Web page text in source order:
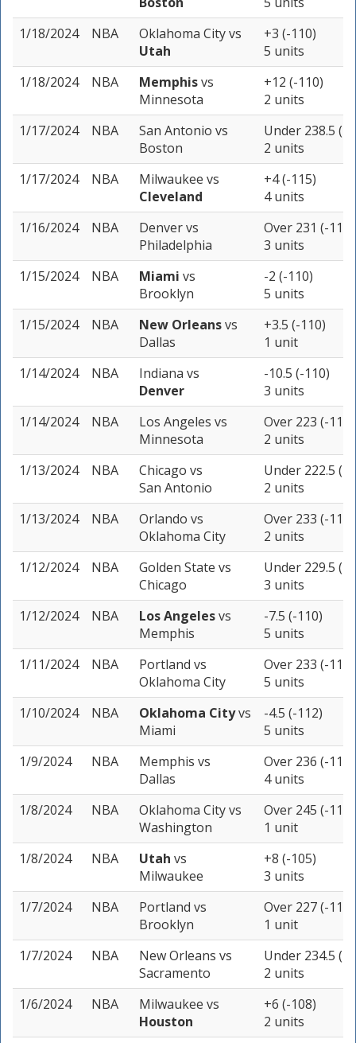
1/18/2024
NBA Oklahoma Cityvs
Utah
+3 (-110)
5 units
1/18/2024
NBA Memphisvs
Minnesota
+12 (-110)
2 units
1/17/2024
NBA San Antonio vs
Boston
Under 238.5 (-
2 units
1/17/2024
NBA Milwaukee vs
Cleveland
+4 (-115)
4 units
1/16/2024
NBA Denvervs
Philadelphia
Over 231 (-110)
3 units
1/15/2024
NBA Miami vs
Brooklyn
-2 (-110)
5 units
1/15/2024
NBA New Orleansvs
Dallas
+3.5 (-110)
1 unit
1/14/2024
NBA Indiana vs
Denver
-10.5 (-110)
3 units
1/14/2024
NBA Los Angeles vs
Minnesota
Over 223 (-110)
2 units
1/13/2024
NBA Chicago vs
San Antonio
Under 222.5 (-
2 units
1/13/2024
NBA Orlando vs
Oklahoma City
Over 233 (-110)
2 units
1/12/2024
NBA Golden State vs
Chicago
Under 229.5 (-
3 units
1/12/2024
NBA Los Angelesvs
Memphis
-7.5 (-110)
5 units
1/11/2024
NBA Portland vs
Oklahoma City
Over 233 (-110)
5 units
1/10/2024
NBA Oklahoma Cityvs
Miami
-4.5 (-112)
5 units
1/9/2024
NBA Memphis vs
Dallas
Over 236 (-115)
4 units
1/8/2024
NBA Oklahoma Cityvs
Washington
Over 245 (-115)
1 unit
1/8/2024
NBA Utah vs
Milwaukee
+8 (-105)
3 units
1/7/2024
NBA Portland vs
Brooklyn
Over 227 (-113)
1 unit
1/7/2024
NBA New Orleans vs
Sacramento
Under 234.5 (-
2 units
1/6/2024
NBA Milwaukee vs
Houston
+6 (-108)
2 units